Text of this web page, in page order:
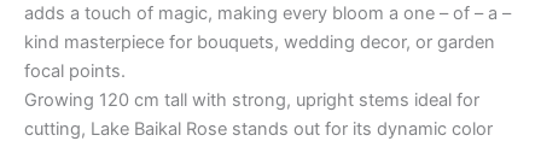
adds a touch of magic, making every bloom a one – of – a –
kind masterpiece for bouquets, wedding decor, or garden
focal points.
Growing 120 cm tall with strong, upright stems ideal for
cutting, Lake Baikal Rose stands out for its dynamic color